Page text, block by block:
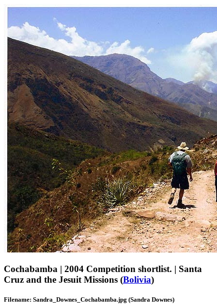
Cochabamba | 2004 Competition shortlist. | Santa
Cruz and the Jesuit Missions (Bolivia)
Filename: Sandra_Downes_Cochabamba.jpg (Sandra Downes)